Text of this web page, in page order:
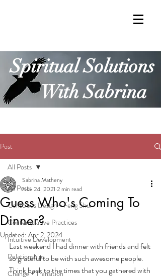
Spiritual Solutions
With Sabrina
Post
All Posts
Conscious Design + Feng Shui
Contemplative Practices
Intuitive Development
Relationships
Change + Transition
All Posts
Guess Who's Coming To
Dinner?
Sabrina Matheny
Nov 24, 2021 2 min read
Updated: Apr 2, 2024
Last weekend I had dinner with friends and felt
so grateful to be with such awesome people.
Think back to the times that you gathered with